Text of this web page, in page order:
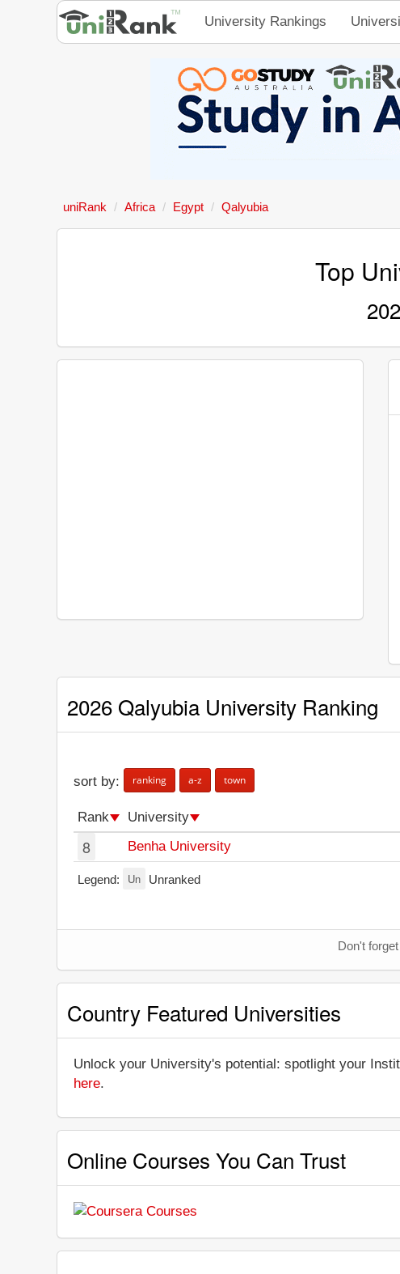
University Rankings
uniRank Africa Egypt Qalyubia
Top
2026 Qalyubia University Ranking
sort by: ranking a-z town
Rank University
8 Benha University
Legend: Un Unranked
Don't
Country Featured Universities
Unlock your University's potential: spotlight your
here.
Online Courses You Can Trust